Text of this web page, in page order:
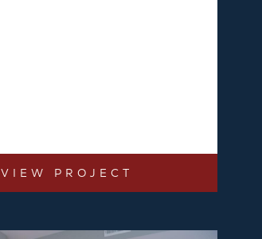
VIEW PROJECT